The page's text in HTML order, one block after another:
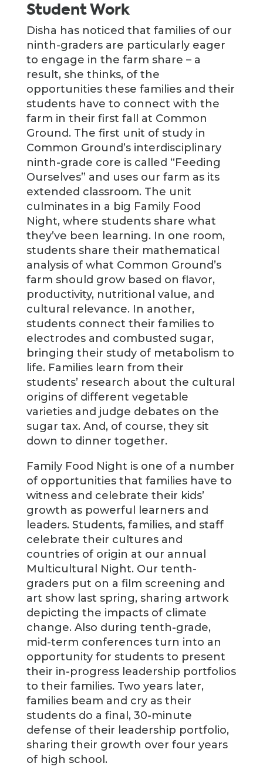
Student Work
Disha has noticed that families of our
ninth-graders are particularly eager
to engage in the farm share – a
result, she thinks, of the
opportunities these families and their
students have to connect with the
farm in their first fall at Common
Ground. The first unit of study in
Common Ground’s interdisciplinary
ninth-grade core is called “Feeding
Ourselves” and uses our farm as its
extended classroom. The unit
culminates in a big Family Food
Night, where students share what
they’ve been learning. In one room,
students share their mathematical
analysis of what Common Ground’s
farm should grow based on flavor,
productivity, nutritional value, and
cultural relevance. In another,
students connect their families to
electrodes and combusted sugar,
bringing their study of metabolism to
life. Families learn from their
students’ research about the cultural
origins of different vegetable
varieties and judge debates on the
sugar tax. And, of course, they sit
down to dinner together.
Family Food Night is one of a number
of opportunities that families have to
witness and celebrate their kids’
growth as powerful learners and
leaders. Students, families, and staff
celebrate their cultures and
countries of origin at our annual
Multicultural Night. Our tenth-
graders put on a film screening and
art show last spring, sharing artwork
depicting the impacts of climate
change. Also during tenth-grade,
mid-term conferences turn into an
opportunity for students to present
their in-progress leadership portfolios
to their families. Two years later,
families beam and cry as their
students do a final, 30-minute
defense of their leadership portfolio,
sharing their growth over four years
of high school.